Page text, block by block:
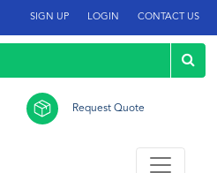
SIGN UP LOGIN CONTACT US
Request Quote